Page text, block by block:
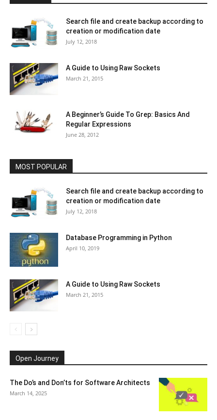
Search file and create backup according to
creation or modification date
July 12, 2018
A Guide to Using Raw Sockets
March 21, 2015
A Beginner’s Guide To Grep: Basics And
Regular Expressions
June 28, 2012
MOST POPULAR
Search file and create backup according to
creation or modification date
July 12, 2018
Database Programming in Python
April 10, 2019
A Guide to Using Raw Sockets
March 21, 2015
Open Journey
The Do’s and Don’ts for Software Architects
March 14, 2025